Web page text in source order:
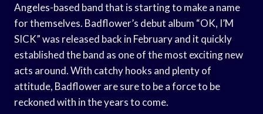
Angeles-based band that is starting to make a name
for themselves. Badflower’s debut album “OK, I’M
SICK” was released back in February and it quickly
established the band as one of the most exciting new
acts around. With catchy hooks and plenty of
attitude, Badflower are sure to be a force to be
reckoned with in the years to come.